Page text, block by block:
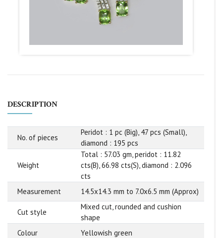
DESCRIPTION
No. of pieces
Peridot : 1 pc (Big), 47 pcs (Small),
diamond : 195 pcs
Weight
Total : 57.03 gm, peridot : 11.82
cts(B), 66.98 cts(S), diamond : 2.096
cts
Measurement
14.5x14.3 mm to 7.0x6.5 mm (Approx)
Cut style
Mixed cut, rounded and cushion
shape
Colour
Yellowish green